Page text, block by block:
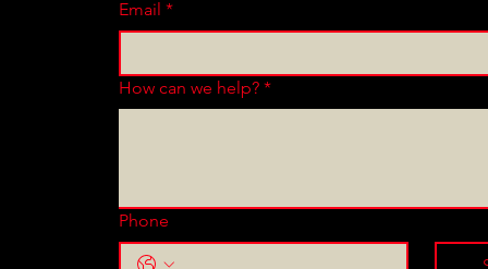
Email *
How can we help? *
Phone